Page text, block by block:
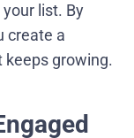
list. By
create a
growing.